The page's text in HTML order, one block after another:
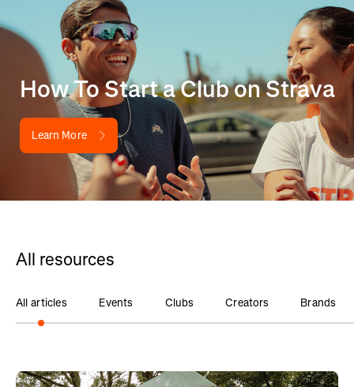
How To Start a Club on Strava
Learn More
All resources
All articles Events Clubs Creators Brands